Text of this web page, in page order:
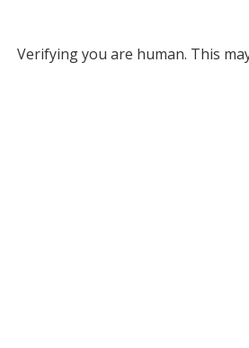
Verifying you are human. This